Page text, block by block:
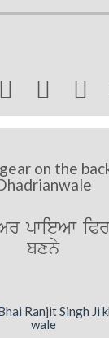
  
on the
pwieAw
bxny
Ranjit Singh Ji
wale